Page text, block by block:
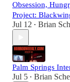
Obsession,
Project:
Jul 12 • Brian
Palm Springs
Jul 5 • Brian